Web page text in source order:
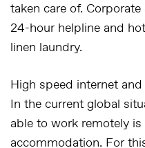
taken care of.
24-hour helpline and
linen laundry.
High speed internet
In the current global
able to work remotely
accommodation. For